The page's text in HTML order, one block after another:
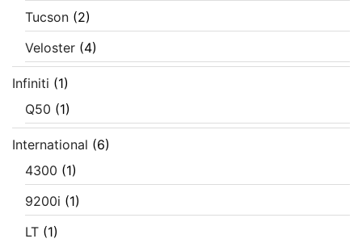
Tucson (2)
Veloster (4)
Infiniti (1)
Q50 (1)
International (6)
4300 (1)
9200i (1)
LT (1)